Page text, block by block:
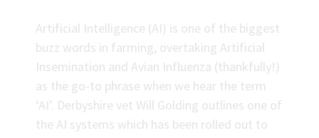
Artificial Intelligence (AI) is one of the biggest
buzz words in farming, overtaking Artificial
Insemination and Avian Influenza (thankfully!)
as the go-to phrase when we hear the term
‘AI’. Derbyshire vet Will Golding outlines one of
the AI systems which has been rolled out to